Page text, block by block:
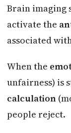
Brain imaging
activate the
associated
When the
unfairness) is
calculation
people reject.